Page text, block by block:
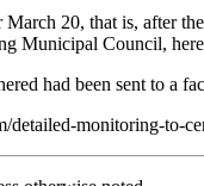
20, that is, after
Municipal Council,
had been sent to a
detailed-monitoring-to-